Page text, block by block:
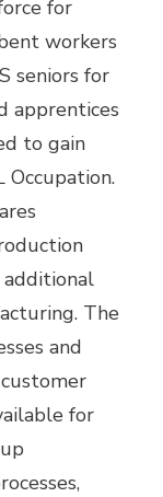
for
workers
seniors for
apprentices
to gain
The
and
for